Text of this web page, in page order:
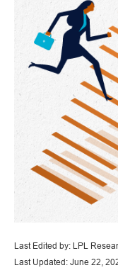
Last Edited by: LPL
Last Updated: June 22,